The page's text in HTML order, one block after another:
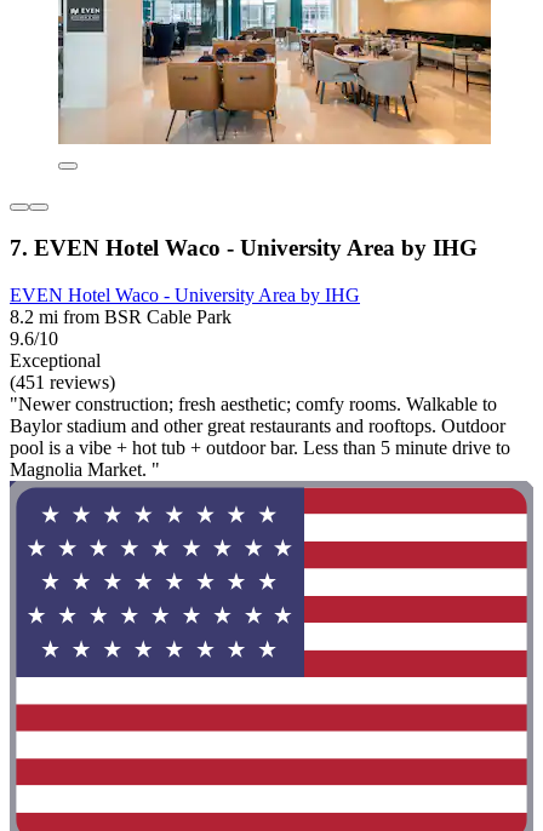
7. EVEN Hotel Waco - University Area by IHG
EVEN Hotel Waco - University Area by IHG
8.2 mi from BSR Cable Park
9.6/10
Exceptional
(451 reviews)
"Newer construction; fresh aesthetic; comfy rooms. Walkable to
Baylor stadium and other great restaurants and rooftops. Outdoor
pool is a vibe + hot tub + outdoor bar. Less than 5 minute drive to
Magnolia Market. "